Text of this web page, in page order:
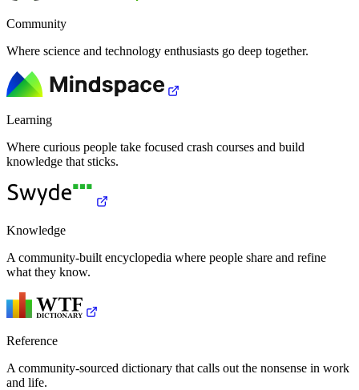
Community
Where science and technology enthusiasts go deep together.
Learning
Where curious people take focused crash courses and build
knowledge that sticks.
Knowledge
A community-built encyclopedia where people share and refine
what they know.
Reference
A community-sourced dictionary that calls out the nonsense in work
and life.